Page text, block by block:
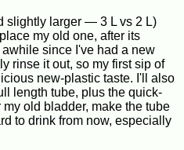
slightly larger — 3 L vs 2 L)
my old one, after its
since I've had a new
rinse it out, so my first sip of
new-plastic taste. I'll also
length tube, plus the quick-
old bladder, make the tube
to drink from now, especially